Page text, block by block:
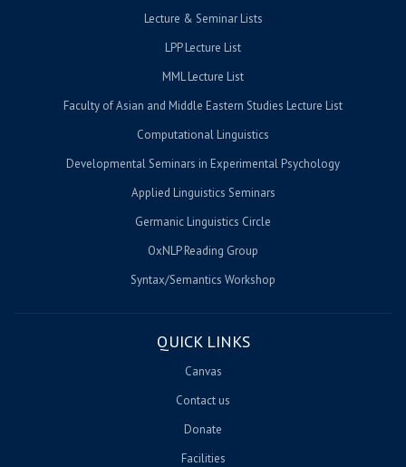
Lecture & Seminar Lists
LPP Lecture List
MML Lecture List
Faculty of Asian and Middle Eastern Studies Lecture List
Computational Linguistics
Developmental Seminars in Experimental Psychology
Applied Linguistics Seminars
Germanic Linguistics Circle
OxNLP Reading Group
Syntax/Semantics Workshop
QUICK LINKS
Canvas
Contact us
Donate
Facilities